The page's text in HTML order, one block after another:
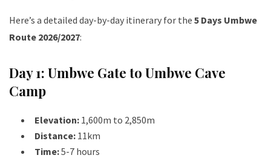
Here’s a detailed day-by-day itinerary for the 5 Days Umbwe
Route 2026/2027:
Day 1: Umbwe Gate to Umbwe Cave
Camp
Elevation: 1,600m to 2,850m
Distance: 11km
Time:5-7 hours